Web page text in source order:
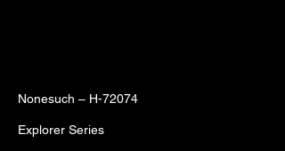
Nonesuch – H-72074
Explorer Series